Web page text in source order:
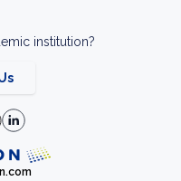
institution?